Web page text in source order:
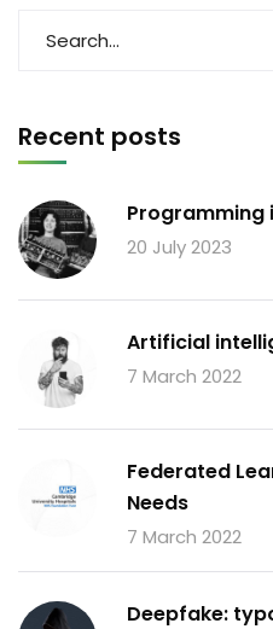
Recent posts
Programming
20 July 2023
Artificial
7 March 2022
Federated
Needs
7 March 2022
Deepfake: